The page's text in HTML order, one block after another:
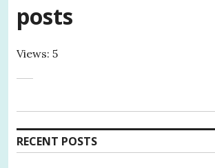
posts
Views: 5
RECENT POSTS